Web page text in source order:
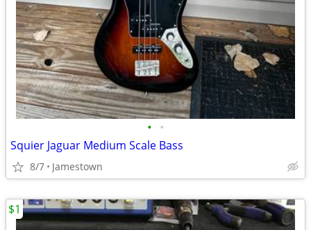
• •
Squier Jaguar Medium Scale Bass
8/7 Jamestown
$1